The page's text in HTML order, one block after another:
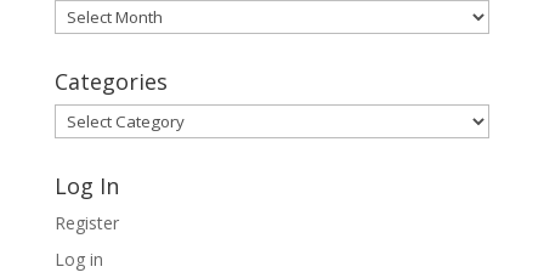
Monthly
Archives
Categories
Categories
Log In
Register
Log in